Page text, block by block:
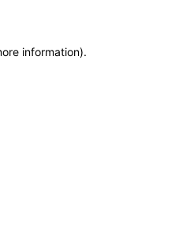
information).